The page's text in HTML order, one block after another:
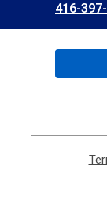
the
Library
416-